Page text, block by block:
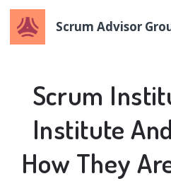
Scrum Advisor
Scrum
Institute
How They